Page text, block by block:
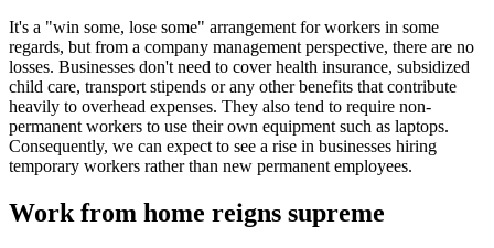
It's a "win some, lose some" arrangement for workers in some
regards, but from a company management perspective, there are no
losses. Businesses don't need to cover health insurance, subsidized
child care, transport stipends or any other benefits that contribute
heavily to overhead expenses. They also tend to require non-
permanent workers to use their own equipment such as laptops.
Consequently, we can expect to see a rise in businesses hiring
temporary workers rather than new permanent employees.
Work from home reigns supreme